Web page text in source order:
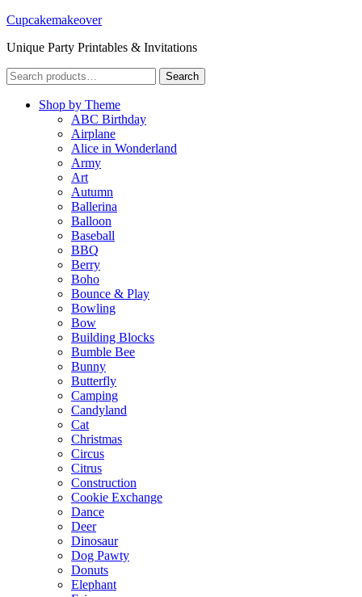
Cupcakemakeover
Unique Party Printables & Invitations
Search
for:
Search
Shop by Theme
ABC Birthday
Airplane
Alice in Wonderland
Army
Art
Autumn
Ballerina
Balloon
Baseball
BBQ
Berry
Boho
Bounce & Play
Bowling
Bow
Building Blocks
Bumble Bee
Bunny
Butterfly
Camping
Candyland
Cat
Christmas
Circus
Citrus
Construction
Cookie Exchange
Dance
Deer
Dinosaur
Dog Pawty
Donuts
Elephant